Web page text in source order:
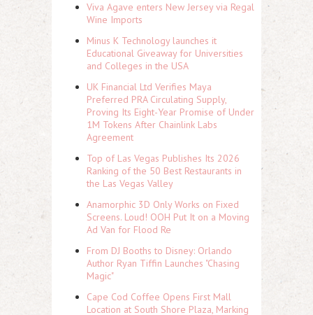
Viva Agave enters New Jersey via Regal
Wine Imports
Minus K Technology launches it
Educational Giveaway for Universities
and Colleges in the USA
UK Financial Ltd Verifies Maya
Preferred PRA Circulating Supply,
Proving Its Eight-Year Promise of Under
1M Tokens After Chainlink Labs
Agreement
Top of Las Vegas Publishes Its 2026
Ranking of the 50 Best Restaurants in
the Las Vegas Valley
Anamorphic 3D Only Works on Fixed
Screens. Loud! OOH Put It on a Moving
Ad Van for Flood Re
From DJ Booths to Disney: Orlando
Author Ryan Tiffin Launches "Chasing
Magic"
Cape Cod Coffee Opens First Mall
Location at South Shore Plaza, Marking